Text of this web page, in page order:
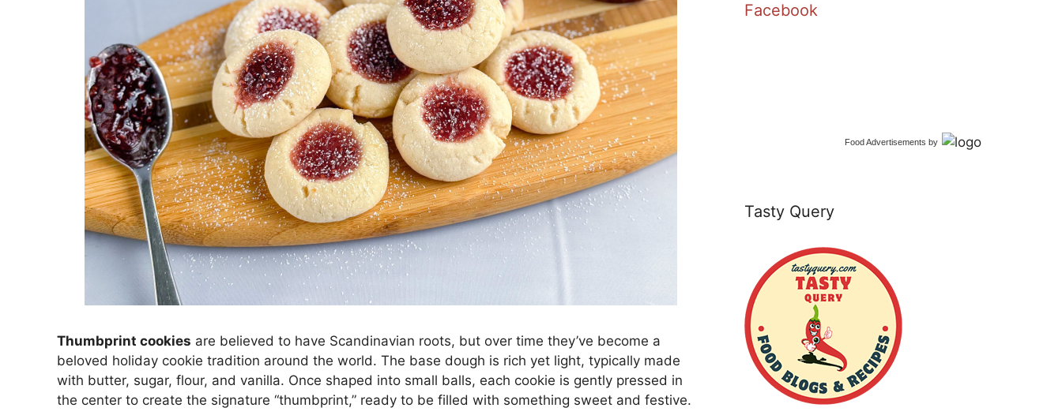
Thumbprint cookies are believed to have Scandinavian roots, but over time they’ve become a
beloved holiday cookie tradition around the world. The base dough is rich yet light, typically made
with butter, sugar, flour, and vanilla. Once shaped into small balls, each cookie is gently pressed in
the center to create the signature “thumbprint,” ready to be filled with something sweet and festive.
Facebook
Food Advertisements by
Tasty Query